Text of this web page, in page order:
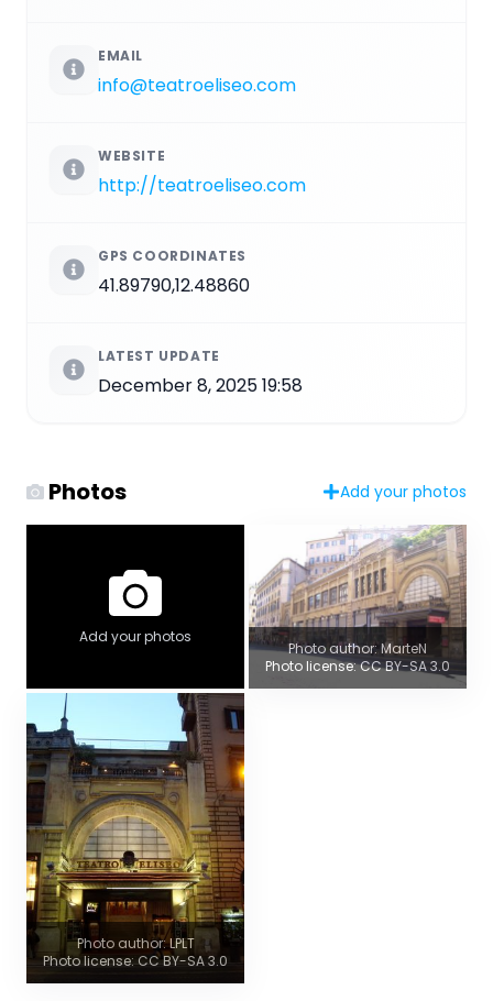
EMAIL
info@teatroeliseo.com
WEBSITE
http://teatroeliseo.com
GPS COORDINATES
41.89790,12.48860
LATEST UPDATE
December 8, 2025 19:58
Photos Add your photos
Add your photos
Photo author: MarteN
Photo license: CC BY-SA 3.0
Photo author: LPLT
Photo license: CC BY-SA 3.0